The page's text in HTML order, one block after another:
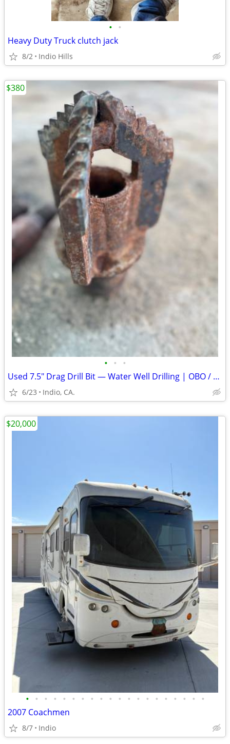
• •
Heavy Duty Truck clutch jack
8/2 Indio Hills
• • •
Used 7.5" Drag Drill Bit — Water Well Drilling | OBO / Broca de Arras
6/23 Indio, CA.
$380
• • • • • • • • • • • • • • • • • • • •
2007 Coachmen
8/7 Indio
$20,000